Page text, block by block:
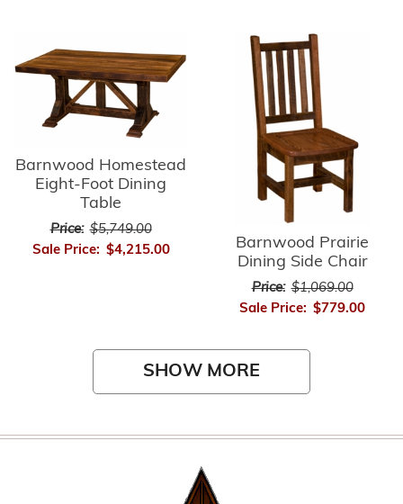
Barnwood Homestead
Eight-Foot Dining
Table
Price: $5,749.00
Sale Price: $4,215.00
Barnwood Prairie
Dining Side Chair
Price: $1,069.00
Sale Price: $779.00
SHOW MORE